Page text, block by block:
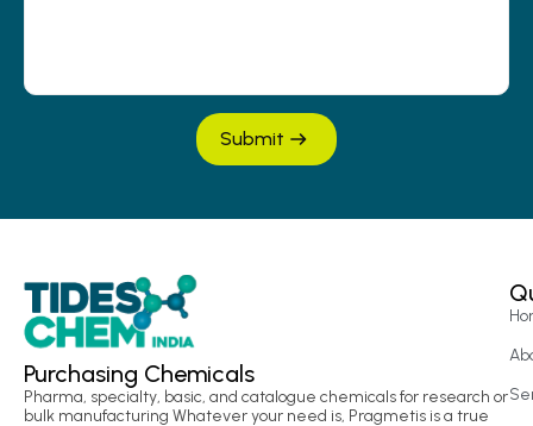
Submit
Purchasing Chemicals
Pharma, specialty, basic, and catalogue chemicals for research or
bulk manufacturing Whatever your need is, Pragmetis is a true